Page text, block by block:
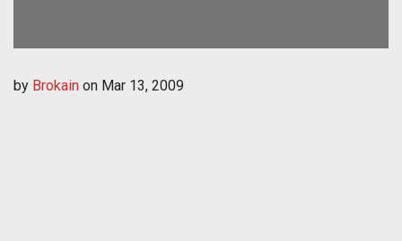
by Brokain on Mar 13, 2009